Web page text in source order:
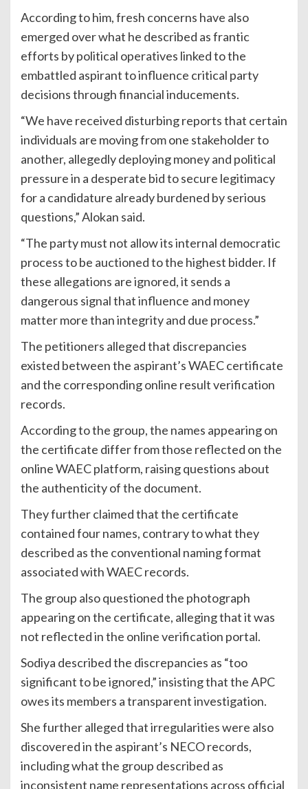
According to him, fresh concerns have also
emerged over what he described as frantic
efforts by political operatives linked to the
embattled aspirant to influence critical party
decisions through financial inducements.
“We have received disturbing reports that certain
individuals are moving from one stakeholder to
another, allegedly deploying money and political
pressure in a desperate bid to secure legitimacy
for a candidature already burdened by serious
questions,” Alokan said.
“The party must not allow its internal democratic
process to be auctioned to the highest bidder. If
these allegations are ignored, it sends a
dangerous signal that influence and money
matter more than integrity and due process.”
The petitioners alleged that discrepancies
existed between the aspirant’s WAEC certificate
and the corresponding online result verification
records.
According to the group, the names appearing on
the certificate differ from those reflected on the
online WAEC platform, raising questions about
the authenticity of the document.
They further claimed that the certificate
contained four names, contrary to what they
described as the conventional naming format
associated with WAEC records.
The group also questioned the photograph
appearing on the certificate, alleging that it was
not reflected in the online verification portal.
Sodiya described the discrepancies as “too
significant to be ignored,” insisting that the APC
owes its members a transparent investigation.
She further alleged that irregularities were also
discovered in the aspirant’s NECO records,
including what the group described as
inconsistent name representations across official